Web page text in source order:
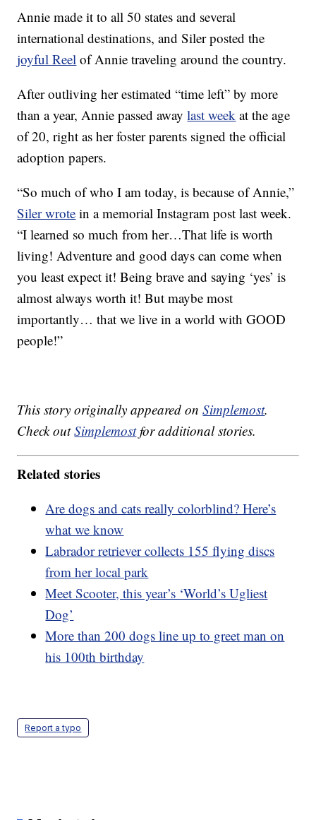
Annie made it to all 50 states and several
international destinations, and Siler posted the
joyful Reel of Annie traveling around the country.
After outliving her estimated “time left” by more
than a year, Annie passed awaylast week at the age
of 20, right as her foster parents signed the official
adoption papers.
“So much of who I am today, is because of Annie,”
Siler wrote in a memorial Instagram post last week.
“I learned so much from her…That life is worth
living! Adventure and good days can come when
you least expect it! Being brave and saying ‘yes’ is
almost always worth it! But maybe most
importantly… that we live in a world with GOOD
people!”
This story originally appeared onSimplemost.
Check outSimplemostfor additional stories.
Related stories
Are dogs and cats really colorblind? Here’s
what we know
Labrador retriever collects 155 flying discs
from her local park
Meet Scooter, this year’s ‘World’s Ugliest
Dog’
More than 200 dogs line up to greet man on
his 100th birthday
Report a typo